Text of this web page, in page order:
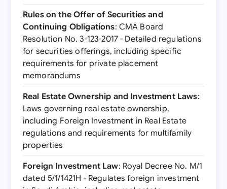
Rules on the Offer of Securities and
Continuing Obligations: CMA Board
Resolution No. 3-123-2017 - Detailed regulations
for securities offerings, including specific
requirements for private placement
memorandums
Real Estate Ownership and Investment Laws:
Laws governing real estate ownership,
including Foreign Investment in Real Estate
regulations and requirements for multifamily
properties
Foreign Investment Law: Royal Decree No. M/1
dated 5/1/1421H - Regulates foreign investment